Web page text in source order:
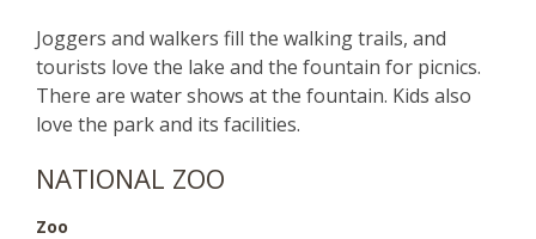
Joggers and walkers fill the walking trails, and
tourists love the lake and the fountain for picnics.
There are water shows at the fountain. Kids also
love the park and its facilities.
NATIONAL ZOO
Zoo